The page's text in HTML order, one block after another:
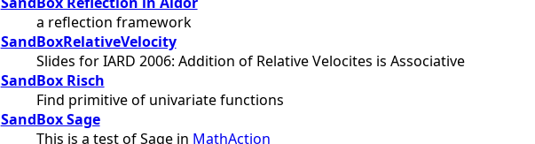
a reflection framework
SandBoxRelativeVelocity
Slides for IARD 2006: Addition of Relative Velocites is Associative
SandBox Risch
Find primitive of univariate functions
SandBox Sage
This is a test of Sage in MathAction